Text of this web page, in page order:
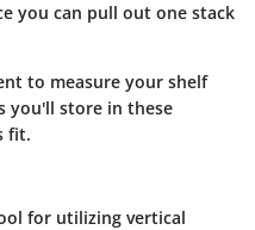
you can pull out one stack
to measure your shelf
you'll store in these
fit.
for utilizing vertical